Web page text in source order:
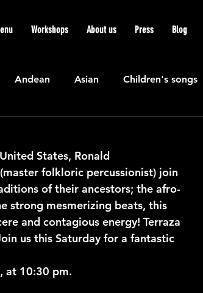
Workshops About us Press Blog
Andean Asian Children's songs
General News HIP HOP
North American Mexican
States, Ronald
folkloric percussionist) join
of their ancestors; the afro-
strong mesmerizing beats, this
and contagious energy! Terraza
us this Saturday for a fantastic
at 10:30 pm.